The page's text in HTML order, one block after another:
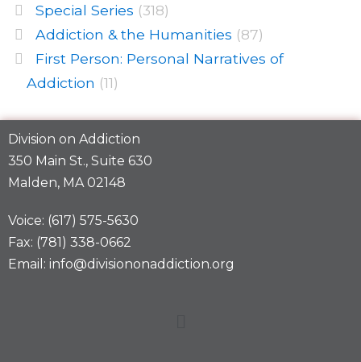
Special Series (318)
Addiction & the Humanities (87)
First Person: Personal Narratives of
Addiction (11)
Division on Addiction
350 Main St., Suite 630
Malden, MA 02148
Voice: (617) 575-5630
Fax: (781) 338-0662
Email: info@divisiononaddiction.org